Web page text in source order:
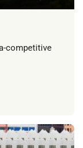
competitive